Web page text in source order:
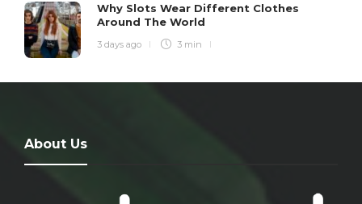
Why Slots Wear Different Clothes
Around The World
3 days ago 3 min
About Us